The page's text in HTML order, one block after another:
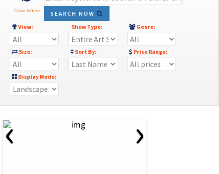
Clear Filters
SEARCH NOW
View:
Show Type: Genre:
Size: Sort By: Price Range:
Display Mode:
‹ ›